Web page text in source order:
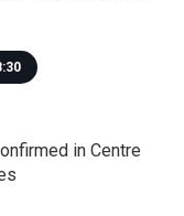
in Centre